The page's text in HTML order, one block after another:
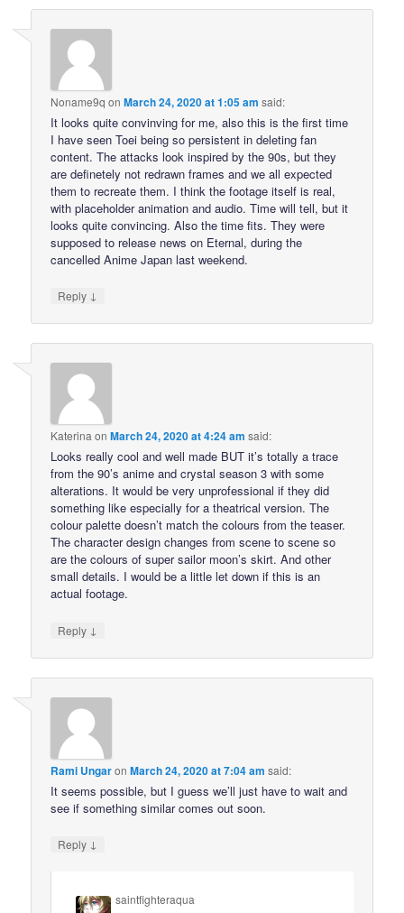
Noname9q onMarch 24, 2020 at 1:05 am said:
It looks quite convinving for me, also this is the first time
I have seen Toei being so persistent in deleting fan
content. The attacks look inspired by the 90s, but they
are definetely not redrawn frames and we all expected
them to recreate them. I think the footage itself is real,
with placeholder animation and audio. Time will tell, but it
looks quite convincing. Also the time fits. They were
supposed to release news on Eternal, during the
cancelled Anime Japan last weekend.
Reply ↓
KaterinaonMarch 24, 2020 at 4:24 am said:
Looks really cool and well made BUT it’s totally a trace
from the 90’s anime and crystal season 3 with some
alterations. It would be very unprofessional if they did
something like especially for a theatrical version. The
colour palette doesn’t match the colours from the teaser.
The character design changes from scene to scene so
are the colours of super sailor moon’s skirt. And other
small details. I would be a little let down if this is an
actual footage.
Reply ↓
Rami UngaronMarch 24, 2020 at 7:04 am said:
It seems possible, but I guess we’ll just have to wait and
see if something similar comes out soon.
Reply ↓
saintfighteraqua